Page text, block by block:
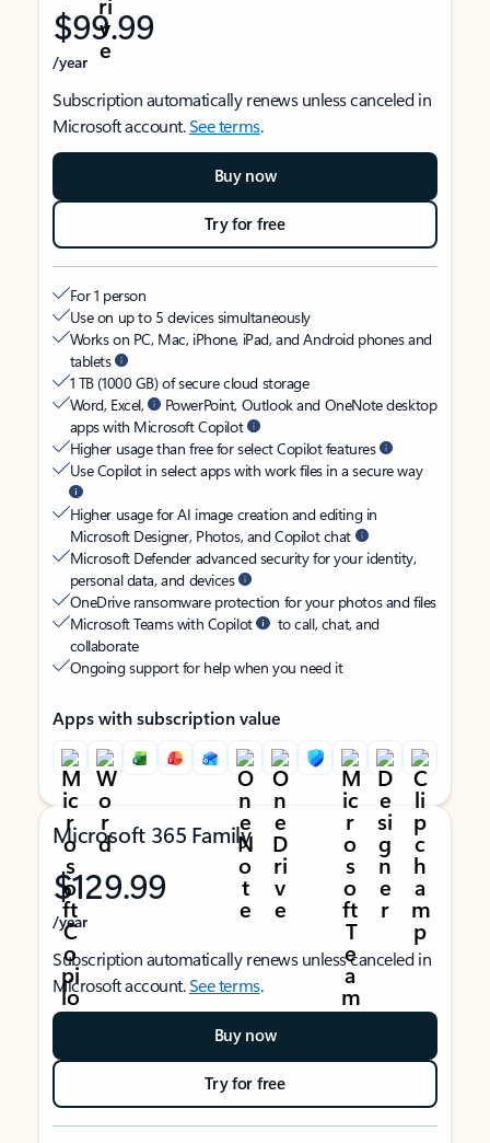
$99.99
/year
Subscription automatically renews unless canceled in
Microsoft account.See terms.
Buy now
Try for free
For 1 person
Use on up to 5 devices simultaneously
Works on PC, Mac, iPhone, iPad, and Android phones and
tablets
1 TB (1000 GB) of secure cloud storage
Word, Excel,
PowerPoint, Outlook and OneNote desktop
apps with Microsoft Copilot
Higher usage than free for select Copilot features
Use Copilot in select apps with work files in a secure way
Higher usage for AI image creation and editing in
Microsoft Designer, Photos, and Copilot chat
Microsoft Defender advanced security for your identity,
personal data, and devices
OneDrive ransomware protection for your photos and files
Microsoft Teams with Copilot
to call, chat, and
collaborate
Ongoing support for help when you need it
Apps with subscription value
Microsoft 365 Family
$129.99
/year
Subscription automatically renews unless canceled in
Microsoft account.See terms.
Buy now
Try for free